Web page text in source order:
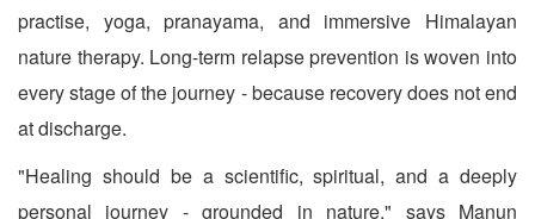
practise, yoga, pranayama, and immersive Himalayan
nature therapy. Long-term relapse prevention is woven into
every stage of the journey - because recovery does not end
at discharge.
"Healing should be a scientific, spiritual, and a deeply
personal journey - grounded in nature," says Manun